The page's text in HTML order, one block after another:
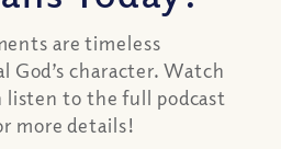
are timeless
God’s character. Watch
to the full podcast
more details!